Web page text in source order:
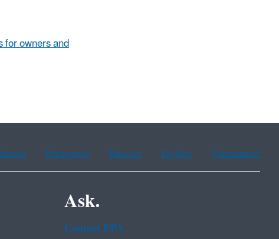
owners and
Portuguese Russian Tagalog Vietnamese
Ask.
Contact EPA